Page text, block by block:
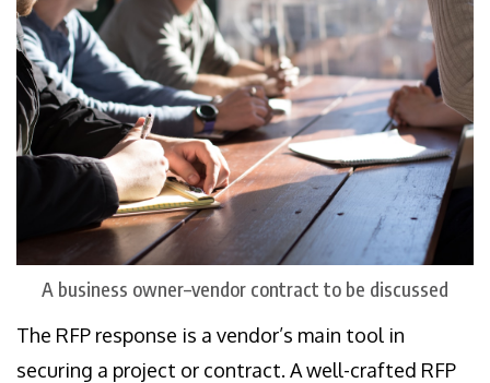
A business owner–vendor contract to be discussed
The RFP response is a vendor’s main tool in
securing a project or contract. A well-crafted RFP